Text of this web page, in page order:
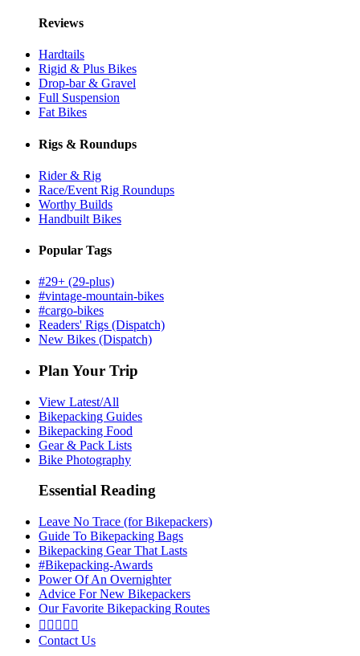
Reviews
Hardtails
Rigid & Plus Bikes
Drop-bar & Gravel
Full Suspension
Fat Bikes
Rigs & Roundups
Rider & Rig
Race/Event Rig Roundups
Worthy Builds
Handbuilt Bikes
Popular Tags
#29+ (29-plus)
#vintage-mountain-bikes
#cargo-bikes
Readers' Rigs (Dispatch)
New Bikes (Dispatch)
Plan Your Trip
View Latest/All
Bikepacking Guides
Bikepacking Food
Gear & Pack Lists
Bike Photography
Essential Reading
Leave No Trace (for Bikepackers)
Guide To Bikepacking Bags
Bikepacking Gear That Lasts
#Bikepacking-Awards
Power Of An Overnighter
Advice For New Bikepackers
Our Favorite Bikepacking Routes
    
Contact Us